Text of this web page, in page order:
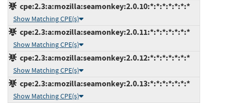
cpe:2.3:a:mozilla:seamonkey:2.0.10:*:*:*:*:*:*:*
Show Matching CPE(s)
cpe:2.3:a:mozilla:seamonkey:2.0.11:*:*:*:*:*:*:*
Show Matching CPE(s)
cpe:2.3:a:mozilla:seamonkey:2.0.12:*:*:*:*:*:*:*
Show Matching CPE(s)
cpe:2.3:a:mozilla:seamonkey:2.0.13:*:*:*:*:*:*:*
Show Matching CPE(s)